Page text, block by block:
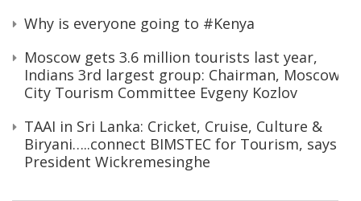
Why is everyone going to #Kenya
Moscow gets 3.6 million tourists last year,
Indians 3rd largest group: Chairman, Moscow
City Tourism Committee Evgeny Kozlov
TAAI in Sri Lanka: Cricket, Cruise, Culture &
Biryani…..connect BIMSTEC for Tourism, says
President Wickremesinghe